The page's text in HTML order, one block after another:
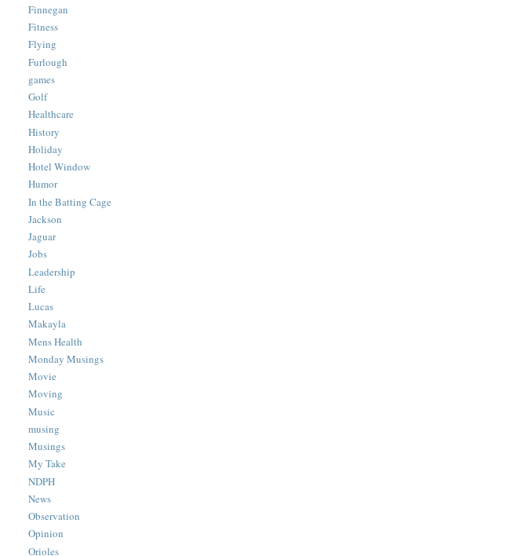
Finnegan
Fitness
Flying
Furlough
games
Golf
Healthcare
History
Holiday
Hotel Window
Humor
In the Batting Cage
Jackson
Jaguar
Jobs
Leadership
Life
Lucas
Makayla
Mens Health
Monday Musings
Movie
Moving
Music
musing
Musings
My Take
NDPH
News
Observation
Opinion
Orioles